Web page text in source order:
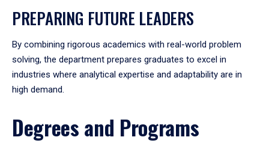
PREPARING FUTURE LEADERS
By combining rigorous academics with real-world problem
solving, the department prepares graduates to excel in
industries where analytical expertise and adaptability are in
high demand.
Degrees and Programs